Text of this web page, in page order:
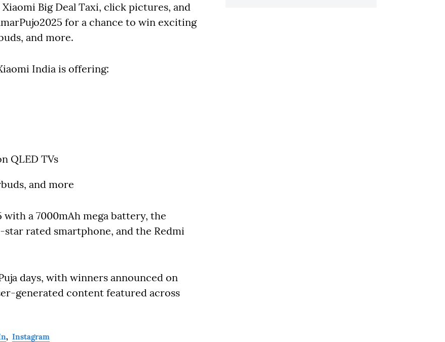
Big Deal Taxi, click pictures, and
for a chance to win exciting
and more.
India is offering:
QLED TVs
and more
with a 7000mAh mega battery, the
star rated smartphone, and the Redmi
days, with winners announced on
generated content featured across
, Instagram